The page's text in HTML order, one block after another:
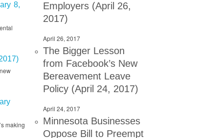
8,
making
Employers (April 26,
2017)
April 26, 2017
The Bigger Lesson
from Facebook’s New
Bereavement Leave
Policy (April 24, 2017)
April 24, 2017
Minnesota Businesses
Oppose Bill to Preempt